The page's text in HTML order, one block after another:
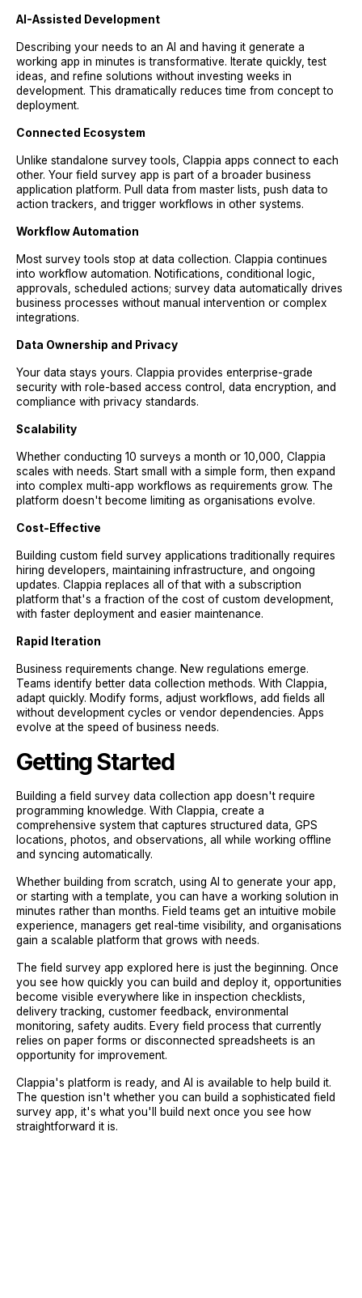
AI-Assisted Development
Describing your needs to an AI and having it generate a
working app in minutes is transformative. Iterate quickly, test
ideas, and refine solutions without investing weeks in
development. This dramatically reduces time from concept to
deployment.
Connected Ecosystem
Unlike standalone survey tools, Clappia apps connect to each
other. Your field survey app is part of a broader business
application platform. Pull data from master lists, push data to
action trackers, and trigger workflows in other systems.
Workflow Automation
Most survey tools stop at data collection. Clappia continues
into workflow automation. Notifications, conditional logic,
approvals, scheduled actions; survey data automatically drives
business processes without manual intervention or complex
integrations.
Data Ownership and Privacy
Your data stays yours. Clappia provides enterprise-grade
security with role-based access control, data encryption, and
compliance with privacy standards.
Scalability
Whether conducting 10 surveys a month or 10,000, Clappia
scales with needs. Start small with a simple form, then expand
into complex multi-app workflows as requirements grow. The
platform doesn't become limiting as organisations evolve.
Cost-Effective
Building custom field survey applications traditionally requires
hiring developers, maintaining infrastructure, and ongoing
updates. Clappia replaces all of that with a subscription
platform that's a fraction of the cost of custom development,
with faster deployment and easier maintenance.
Rapid Iteration
Business requirements change. New regulations emerge.
Teams identify better data collection methods. With Clappia,
adapt quickly. Modify forms, adjust workflows, add fields all
without development cycles or vendor dependencies. Apps
evolve at the speed of business needs.
Getting Started
Building a field survey data collection app doesn't require
programming knowledge. With Clappia, create a
comprehensive system that captures structured data, GPS
locations, photos, and observations, all while working offline
and syncing automatically.
Whether building from scratch, using AI to generate your app,
or starting with a template, you can have a working solution in
minutes rather than months. Field teams get an intuitive mobile
experience, managers get real-time visibility, and organisations
gain a scalable platform that grows with needs.
The field survey app explored here is just the beginning. Once
you see how quickly you can build and deploy it, opportunities
become visible everywhere like in inspection checklists,
delivery tracking, customer feedback, environmental
monitoring, safety audits. Every field process that currently
relies on paper forms or disconnected spreadsheets is an
opportunity for improvement.
Clappia's platform is ready, and AI is available to help build it.
The question isn't whether you can build a sophisticated field
survey app, it's what you'll build next once you see how
straightforward it is.